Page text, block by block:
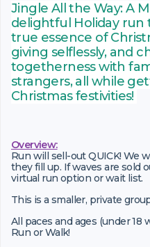
Jingle All the Way: A
delightful Holiday run
true essence of
giving selflessly, and
togetherness with
strangers, all while
Christmas festivities!
Overview:
Run will sell-out QUICK! We
they fill up. If waves are sold
virtual run option or wait list.
This is a smaller, private
All paces and ages (under 18
Run or Walk!